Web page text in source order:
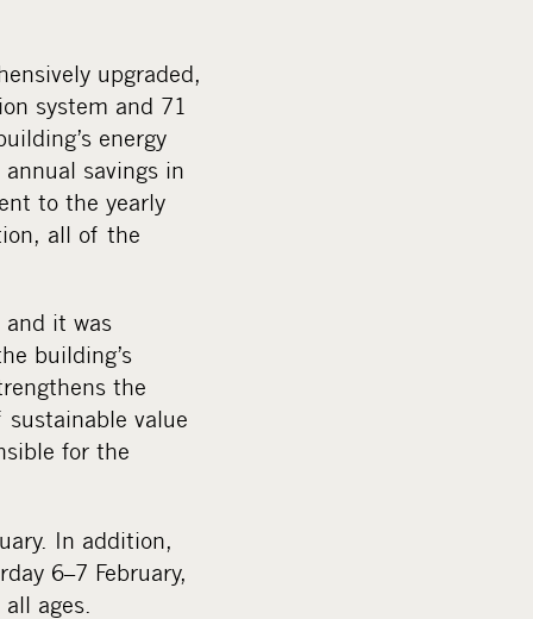
upgraded,
system and 71
energy
savings in
to the yearly
all of the
it was
building’s
the
sustainable value
for the
In addition,
6–7 February,
ages.